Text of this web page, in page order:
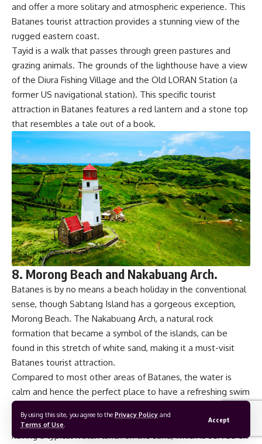
By using this site, you agree to the Privacy Policy and
Terms of Use
Accept
and offer a more solitary and atmospheric experience. This
Batanes tourist attraction provides a stunning view of the
rugged eastern coast.
Tayid is a walk that passes through green pastures and
grazing animals. The grounds of the lighthouse have a view
of the Diura Fishing Village and the Old LORAN Station (a
former US navigational station). This specific tourist
attraction in Batanes features a red lantern and a stone top
that resembles a tale out of a book.
8. Morong Beach and Nakabuang Arch.
Batanes is by no means a beach holiday in the conventional
sense, though Sabtang Island has a gorgeous exception,
Morong Beach. The Nakabuang Arch, a natural rock
formation that became a symbol of the islands, can be
found in this stretch of white sand, making it a must-visit
Batanes tourist attraction.
Compared to most other areas of Batanes, the water is
calm and hence the perfect place to have a refreshing swim
after spending the morning exploring many different things
to see. This stunning Batanes tourist spot offers a luxury:
having a typical Ivatan lunch on the sand, which is served on